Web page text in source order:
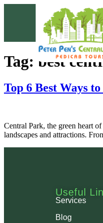
Tag: best
Top 6 Best Ways
Central Park, the green heart
landscapes and attractions.
Useful
Services
Blog